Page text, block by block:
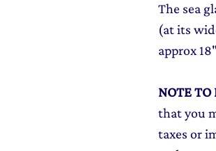
The sea
(at its
approx 18"
NOTE TO
that you
taxes or